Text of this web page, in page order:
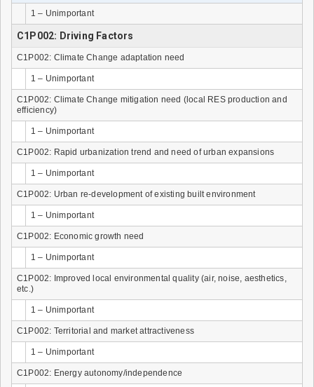
1 – Unimportant
C1P002: Driving Factors
C1P002: Climate Change adaptation need
1 – Unimportant
C1P002: Climate Change mitigation need (local RES production and
efficiency)
1 – Unimportant
C1P002: Rapid urbanization trend and need of urban expansions
1 – Unimportant
C1P002: Urban re-development of existing built environment
1 – Unimportant
C1P002: Economic growth need
1 – Unimportant
C1P002: Improved local environmental quality (air, noise, aesthetics,
etc.)
1 – Unimportant
C1P002: Territorial and market attractiveness
1 – Unimportant
C1P002: Energy autonomy/independence